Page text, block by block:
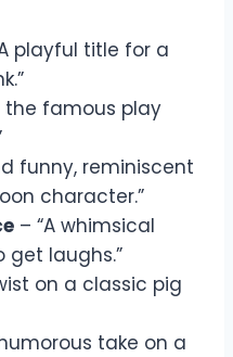
playful title for a
the famous play
funny, reminiscent
character.”
– “A whimsical
get laughs.”
on a classic pig
take on a